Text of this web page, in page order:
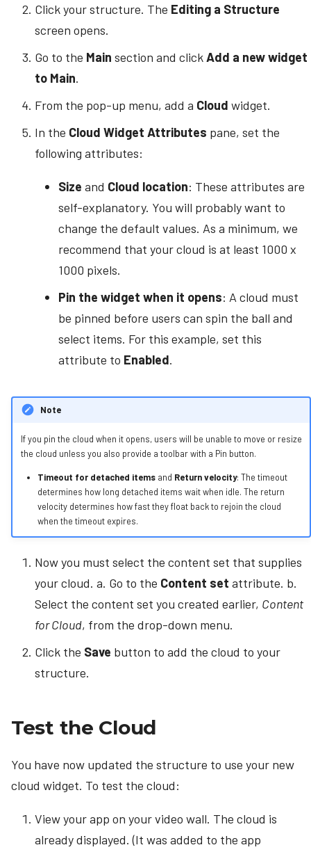
Click your structure. The Editing a Structure
screen opens.
Go to the Main section and clickAdd a new widget
to Main.
From the pop-up menu, add a Cloud widget.
In the Cloud Widget Attributes pane, set the
following attributes:
Size and Cloud location: These attributes are
self-explanatory. You will probably want to
change the default values. As a minimum, we
recommend that your cloud is at least 1000 x
1000 pixels.
Pin the widget when it opens: A cloud must
be pinned before users can spin the ball and
select items. For this example, set this
attribute to Enabled.
Note
If you pin the cloud when it opens, users will be unable to move or resize
the cloud unless you also provide a toolbar with a Pin button.
Timeout for detached itemsand Return velocity: The timeout
determines how long detached items wait when idle. The return
velocity determines how fast they float back to rejoin the cloud
when the timeout expires.
Now you must select the content set that supplies
your cloud. a. Go to the Content set attribute. b.
Select the content set you created earlier, Content
for Cloud, from the drop-down menu.
Click the Save button to add the cloud to your
structure.
Test the Cloud
You have now updated the structure to use your new
cloud widget. To test the cloud:
View your app on your video wall. The cloud is
already displayed. (It was added to the app